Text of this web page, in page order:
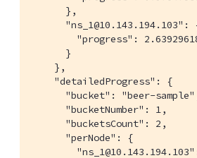
      },
"ns_1@10.143.194.103":
"progress":
      }
    },
    "detailedProgress": {
"bucket": "beer-
      "bucketNumber": 1,
      "bucketsCount": 2,
      "perNode": {